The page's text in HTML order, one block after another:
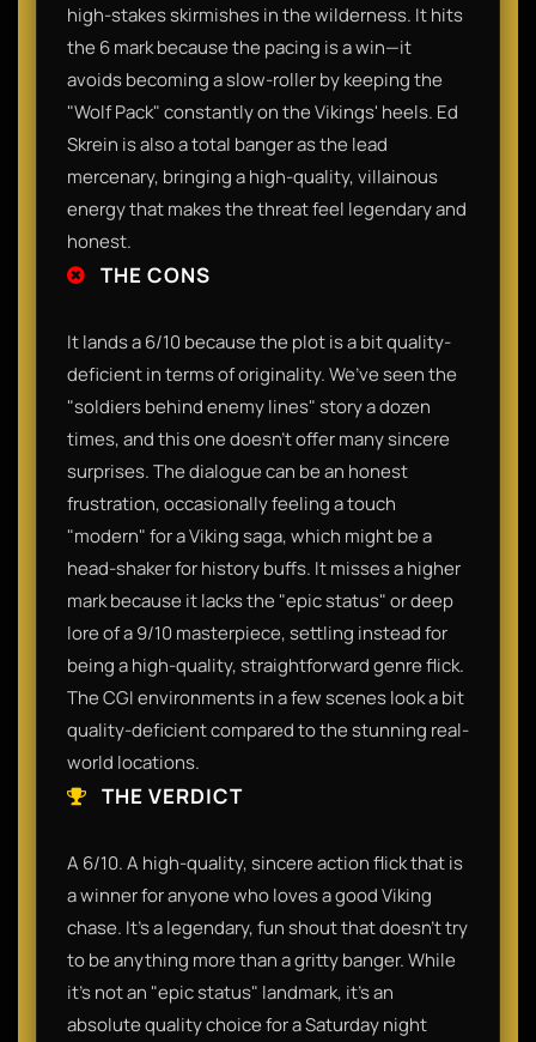
high-stakes skirmishes in the wilderness. It hits
the 6 mark because the pacing is a win—it
avoids becoming a slow-roller by keeping the
"Wolf Pack" constantly on the Vikings' heels. Ed
Skrein is also a total banger as the lead
mercenary, bringing a high-quality, villainous
energy that makes the threat feel legendary and
honest.
THE CONS
It lands a 6/10 because the plot is a bit quality-
deficient in terms of originality. We’ve seen the
"soldiers behind enemy lines" story a dozen
times, and this one doesn't offer many sincere
surprises. The dialogue can be an honest
frustration, occasionally feeling a touch
"modern" for a Viking saga, which might be a
head-shaker for history buffs. It misses a higher
mark because it lacks the "epic status" or deep
lore of a 9/10 masterpiece, settling instead for
being a high-quality, straightforward genre flick.
The CGI environments in a few scenes look a bit
quality-deficient compared to the stunning real-
world locations.
THE VERDICT
A 6/10. A high-quality, sincere action flick that is
a winner for anyone who loves a good Viking
chase. It’s a legendary, fun shout that doesn't try
to be anything more than a gritty banger. While
it’s not an "epic status" landmark, it’s an
absolute quality choice for a Saturday night